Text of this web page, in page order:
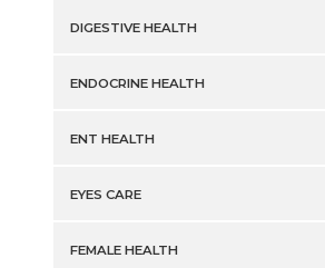
DIGESTIVE HEALTH
ENDOCRINE HEALTH
ENT HEALTH
EYES CARE
FEMALE HEALTH